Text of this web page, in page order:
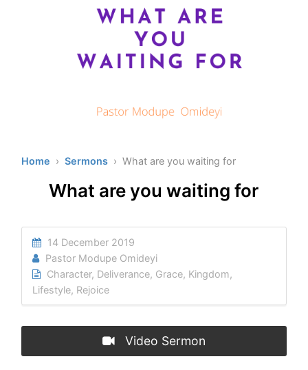
Home ›Sermons › What are you waiting for
What are you waiting for
14 December 2019
Pastor Modupe Omideyi
Character, Deliverance, Grace, Kingdom,
Lifestyle, Rejoice
Video Sermon